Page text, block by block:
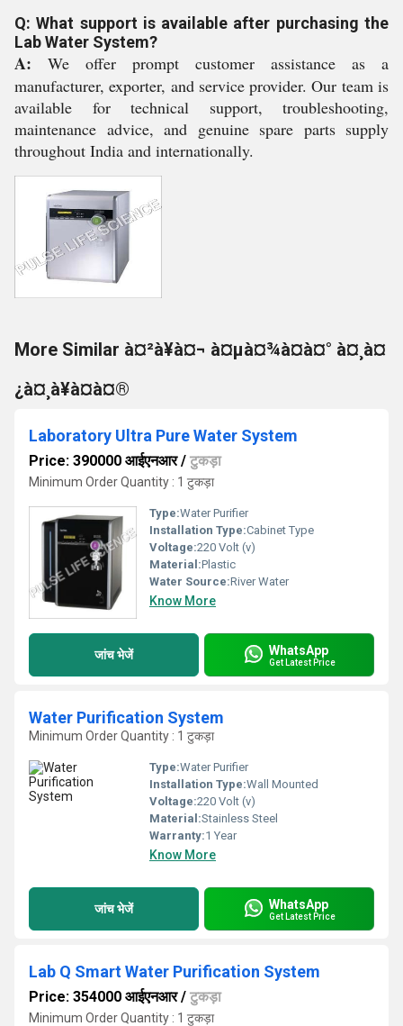
Q: What support is available after purchasing the
Lab Water System?
A: We offer prompt customer assistance as a
manufacturer, exporter, and service provider. Our team is
available for technical support, troubleshooting,
maintenance advice, and genuine spare parts supply
throughout India and internationally.
More Similar à¤²à¥à¤¬ à¤µà¤¾à¤à¤° à¤¸à¤
¿à¤¸à¥à¤à¤®
Laboratory Ultra Pure Water System
Price: 390000 आईएनआर/ टुकड़ा
Minimum Order Quantity : 1 टुकड़ा
Type:Water Purifier
Installation Type:Cabinet Type
Voltage:220 Volt (v)
Material:Plastic
Water Source:River Water
Know More
जांच भेजें WhatsApp
Get Latest Price
Water Purification System
Minimum Order Quantity : 1 टुकड़ा
Type:Water Purifier
Installation Type:Wall Mounted
Voltage:220 Volt (v)
Material:Stainless Steel
Warranty:1 Year
Know More
जांच भेजें WhatsApp
Get Latest Price
Lab Q Smart Water Purification System
Price: 354000 आईएनआर/ टुकड़ा
Minimum Order Quantity : 1 टुकड़ा